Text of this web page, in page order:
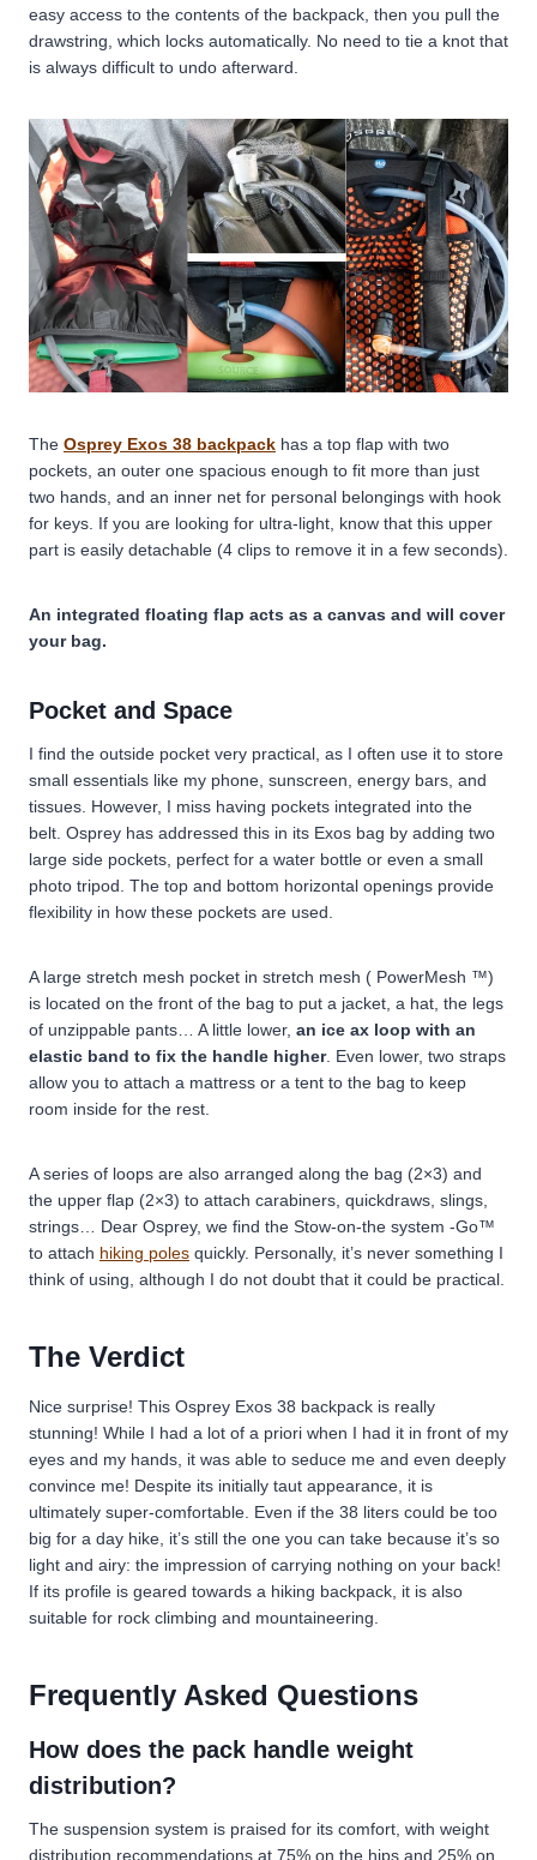
easy access to the contents of the backpack, then you pull the
drawstring, which locks automatically. No need to tie a knot that
is always difficult to undo afterward.
The Osprey Exos 38 backpack has a top flap with two
pockets, an outer one spacious enough to fit more than just
two hands, and an inner net for personal belongings with hook
for keys. If you are looking for ultra-light, know that this upper
part is easily detachable (4 clips to remove it in a few seconds).
An integrated floating flap acts as a canvas and will cover
your bag.
Pocket and Space
I find the outside pocket very practical, as I often use it to store
small essentials like my phone, sunscreen, energy bars, and
tissues. However, I miss having pockets integrated into the
belt. Osprey has addressed this in its Exos bag by adding two
large side pockets, perfect for a water bottle or even a small
photo tripod. The top and bottom horizontal openings provide
flexibility in how these pockets are used.
A large stretch mesh pocket in stretch mesh ( PowerMesh ™)
is located on the front of the bag to put a jacket, a hat, the legs
of unzippable pants… A little lower, an ice ax loop with an
elastic band to fix the handle higher. Even lower, two straps
allow you to attach a mattress or a tent to the bag to keep
room inside for the rest.
A series of loops are also arranged along the bag (2×3) and
the upper flap (2×3) to attach carabiners, quickdraws, slings,
strings… Dear Osprey, we find the Stow-on-the system -Go™
to attach hiking poles quickly. Personally, it’s never something I
think of using, although I do not doubt that it could be practical.
The Verdict
Nice surprise! This Osprey Exos 38 backpack is really
stunning! While I had a lot of a priori when I had it in front of my
eyes and my hands, it was able to seduce me and even deeply
convince me! Despite its initially taut appearance, it is
ultimately super-comfortable. Even if the 38 liters could be too
big for a day hike, it’s still the one you can take because it’s so
light and airy: the impression of carrying nothing on your back!
If its profile is geared towards a hiking backpack, it is also
suitable for rock climbing and mountaineering.
Frequently Asked Questions
How does the pack handle weight
distribution?
The suspension system is praised for its comfort, with weight
distribution recommendations at 75% on the hips and 25% on